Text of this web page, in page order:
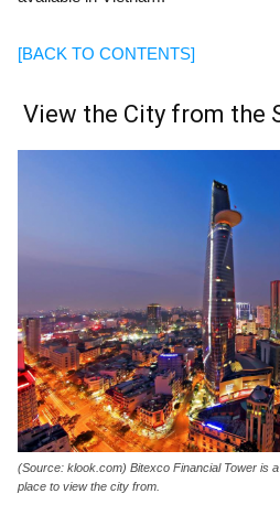
[BACK TO CONTENTS]
View the City from the
(Source: klook.com) Bitexco Financial Tower is
place to view the city from.